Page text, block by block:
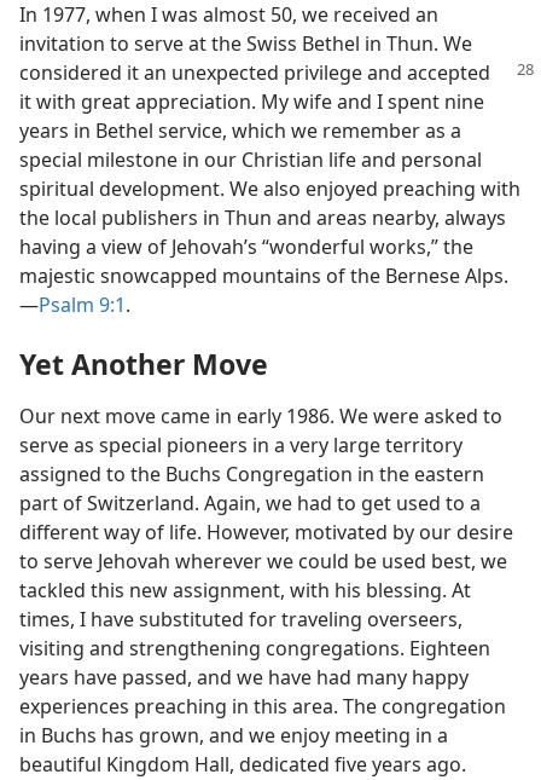
In 1977, when I was almost 50, we received an
invitation to serve at the Swiss Bethel in Thun. We
considered it an unexpected privilege and accepted
it with great appreciation. My wife and I spent nine
years in Bethel service, which we remember as a
special milestone in our Christian life and personal
spiritual development. We also enjoyed preaching with
the local publishers in Thun and areas nearby, always
having a view of Jehovah’s “wonderful works,” the
majestic snowcapped mountains of the Bernese Alps.​
—Psalm 9:1.
Yet Another Move
Our next move came in early 1986. We were asked to
serve as special pioneers in a very large territory
assigned to the Buchs Congregation in the eastern
part of Switzerland. Again, we had to get used to a
different way of life. However, motivated by our desire
to serve Jehovah wherever we could be used best, we
tackled this new assignment, with his blessing. At
times, I have substituted for traveling overseers,
visiting and strengthening congregations. Eighteen
years have passed, and we have had many happy
experiences preaching in this area. The congregation
in Buchs has grown, and we enjoy meeting in a
beautiful Kingdom Hall, dedicated five years ago.